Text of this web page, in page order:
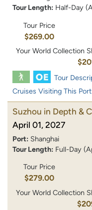
Tour Length: Half-Day
Tour Price
$269.00
Your World Collection
Tour
Cruises Visiting This Port
Suzhou in Depth &
April 01, 2027
Port: Shanghai
Tour Length: Full-Day
Tour Price
$279.00
Your World Collection